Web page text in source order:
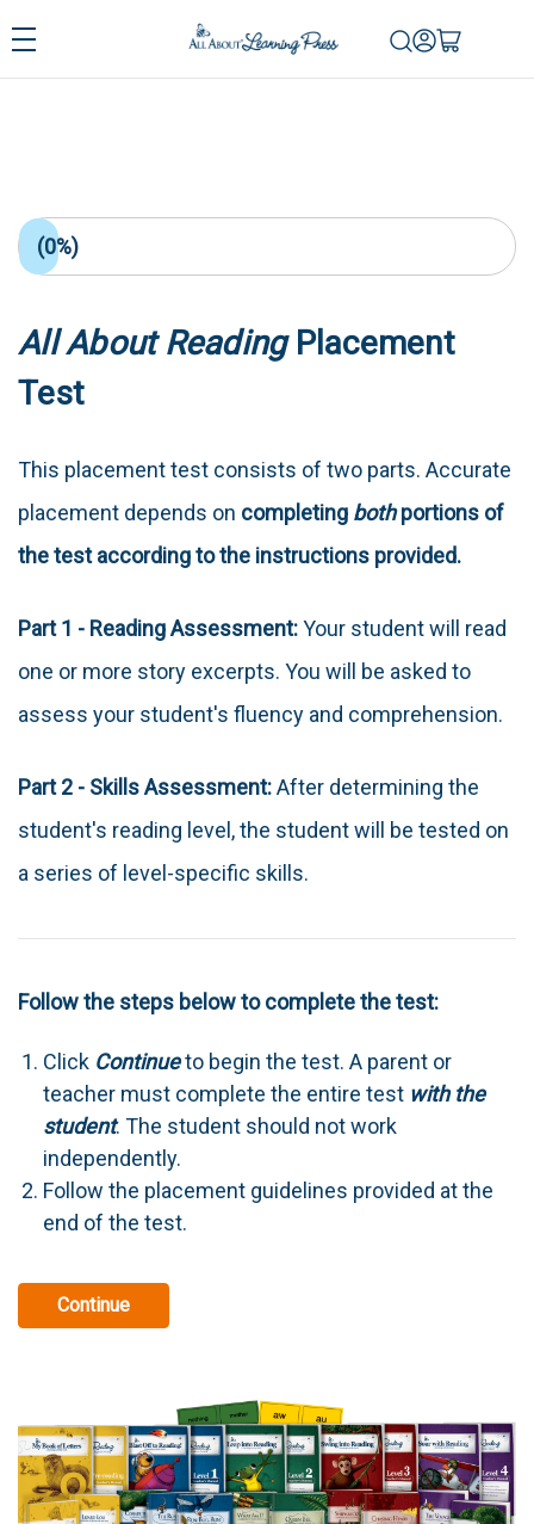
(0%)
All About ReadingPlacement
Test
This placement test consists of two parts. Accurate
placement depends on completing bothportions of
the test according to the instructions provided.
Part 1 - Reading Assessment:Your student will read
one or more story excerpts. You will be asked to
assess your student's fluency and comprehension.
Part 2 - Skills Assessment:After determining the
student's reading level, the student will be tested on
a series of level-specific skills.
Follow the steps below to complete the test:
Click Continueto begin the test. A parent or
teacher must complete the entire test with the
student. The student should not work
independently.
Follow the placement guidelines provided at the
end of the test.
Continue